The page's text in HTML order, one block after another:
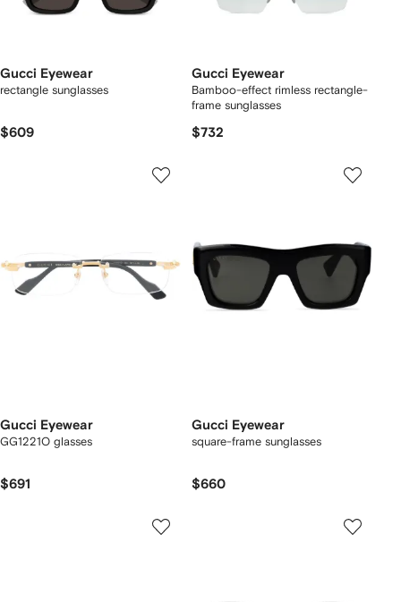
Gucci Eyewear
rectangle sunglasses
$609
Gucci Eyewear
Bamboo-effect rimless rectangle-
frame sunglasses
$732
Gucci Eyewear
GG1221O glasses
$691
Gucci Eyewear
square-frame sunglasses
$660